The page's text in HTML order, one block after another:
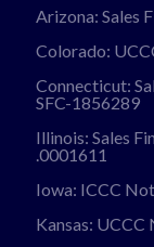
Arizona: Sales
Colorado:
Connecticut:
SFC-1856289
Illinois: Sales
.0001611
Iowa: ICCC
Kansas: